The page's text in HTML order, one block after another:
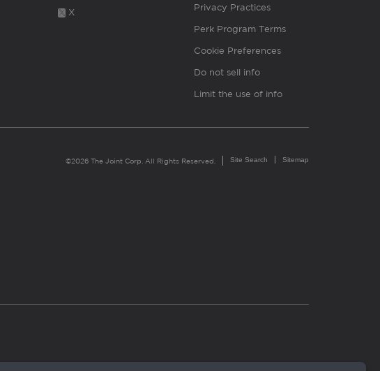
X Privacy Practices
Perk Program Terms
Cookie Preferences
Do not sell info
Limit the use of info
©2026 The Joint Corp. All Rights Reserved. Site Search Sitemap